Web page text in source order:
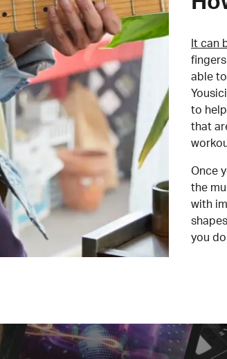
It can
able
to
that
Once
the
with
you